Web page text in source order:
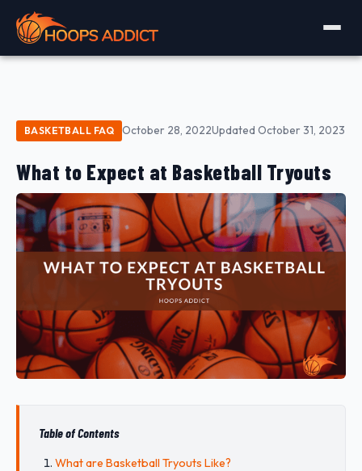
BASKETBALL FAQ October 28, 2022Updated October 31, 2023
What to Expect at Basketball Tryouts
Table of Contents
What are Basketball Tryouts Like?